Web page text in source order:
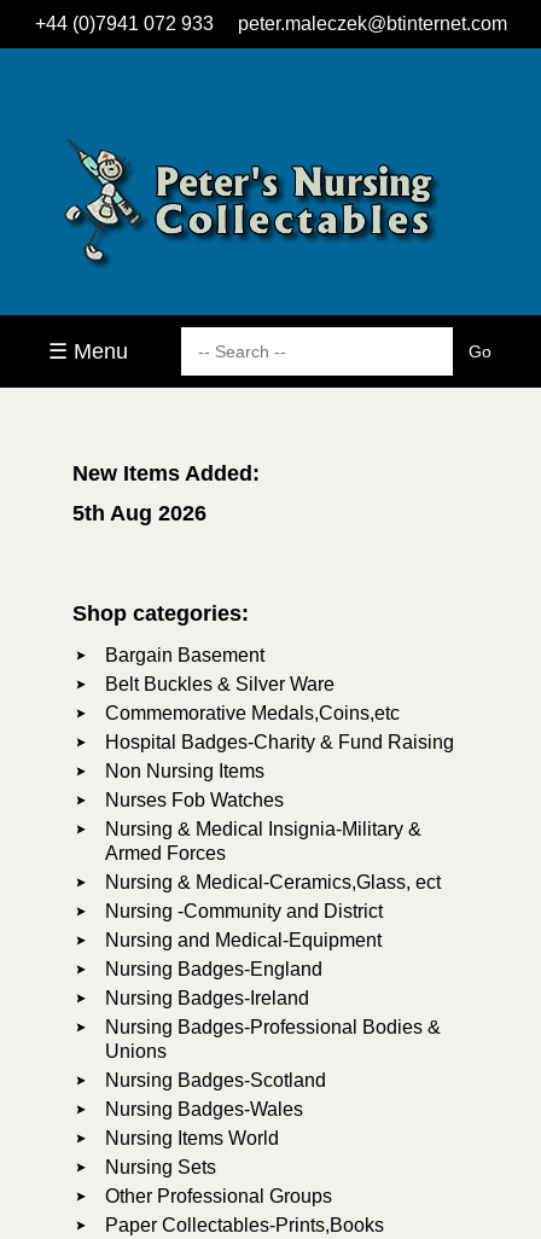
+44 (0)7941 072 933 peter.maleczek@btinternet.com
☰ Menu
New Items Added:
5th Aug 2026
Shop categories:
Bargain Basement
Belt Buckles & Silver Ware
Commemorative Medals,Coins,etc
Hospital Badges-Charity & Fund Raising
Non Nursing Items
Nurses Fob Watches
Nursing & Medical Insignia-Military &
Armed Forces
Nursing & Medical-Ceramics,Glass, ect
Nursing -Community and District
Nursing and Medical-Equipment
Nursing Badges-England
Nursing Badges-Ireland
Nursing Badges-Professional Bodies &
Unions
Nursing Badges-Scotland
Nursing Badges-Wales
Nursing Items World
Nursing Sets
Other Professional Groups
Paper Collectables-Prints,Books